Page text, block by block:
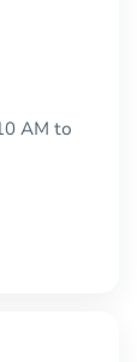
AM to